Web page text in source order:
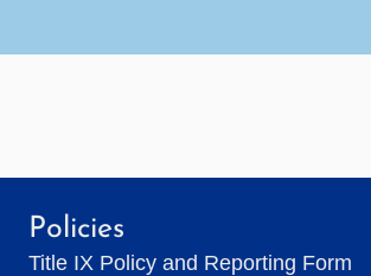
Policies
Title IX Policy and Reporting Form